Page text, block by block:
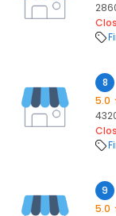
8
5.0
9
5.0